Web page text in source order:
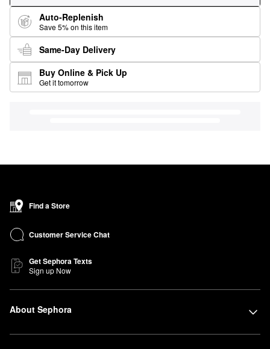
Auto-Replenish
Save 5% on this item
Same-Day Delivery
Buy Online & Pick Up
Get it tomorrow
Find a Store
Customer Service Chat
Get Sephora Texts
Sign up Now
About Sephora